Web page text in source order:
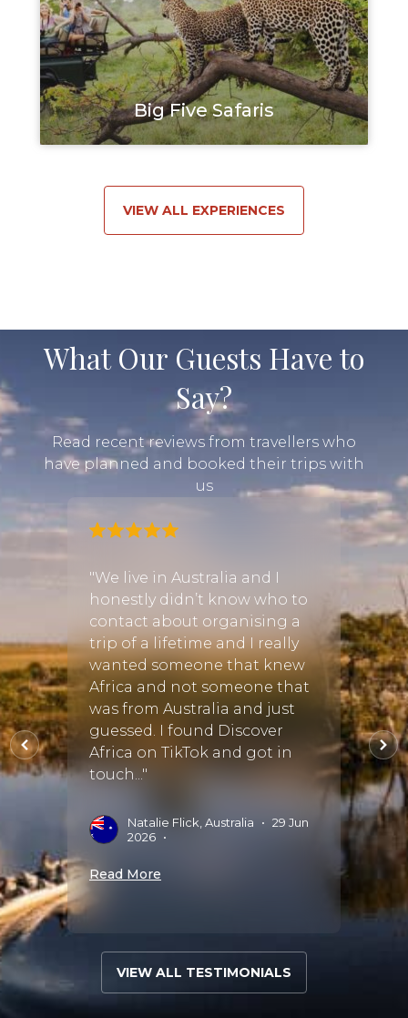
Big Five Safaris
VIEW ALL EXPERIENCES
What Our Guests Have to
Say?
Read recent reviews from travellers who
have planned and booked their trips with
us
use
:)"
"We live in Australia and I
honestly didn’t know who to
contact about organising a
trip of a lifetime and I really
wanted someone that knew
Africa and not someone that
was from Australia and just
guessed. I found Discover
Africa on TikTok and got in
touch..."
Natalie Flick, Australia • 29 Jun
2026 •
Read More
"We
and
tour
and
Read
VIEW ALL TESTIMONIALS